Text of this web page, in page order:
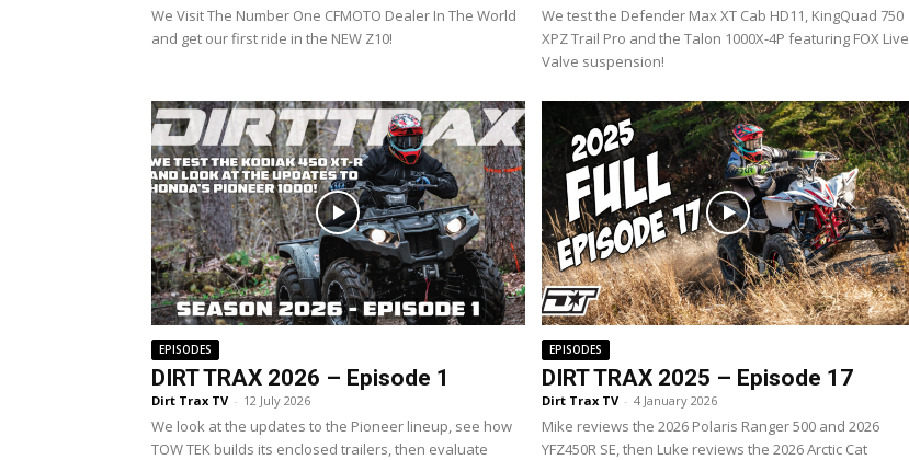
We Visit The Number One CFMOTO Dealer In The World
and get our first ride in the NEW Z10!
We test the Defender Max XT Cab HD11, KingQuad 750
XPZ Trail Pro and the Talon 1000X-4P featuring FOX Live
Valve suspension!
EPISODES
DIRT TRAX 2026 – Episode 1
Dirt Trax TV - 12 July 2026
We look at the updates to the Pioneer lineup, see how
TOW TEK builds its enclosed trailers, then evaluate
EPISODES
DIRT TRAX 2025 – Episode 17
Dirt Trax TV - 4 January 2026
Mike reviews the 2026 Polaris Ranger 500 and 2026
YFZ450R SE, then Luke reviews the 2026 Arctic Cat